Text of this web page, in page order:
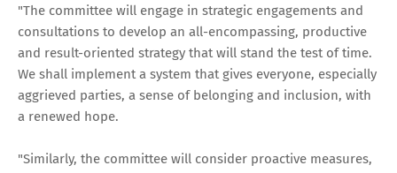
"The committee will engage in strategic engagements and
consultations to develop an all-encompassing, productive
and result-oriented strategy that will stand the test of time.
We shall implement a system that gives everyone, especially
aggrieved parties, a sense of belonging and inclusion, with
a renewed hope.
"Similarly, the committee will consider proactive measures,